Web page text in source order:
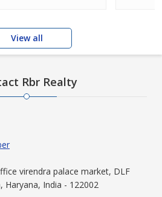
View all
Rbr Realty
virendra palace market, DLF
Haryana, India - 122002